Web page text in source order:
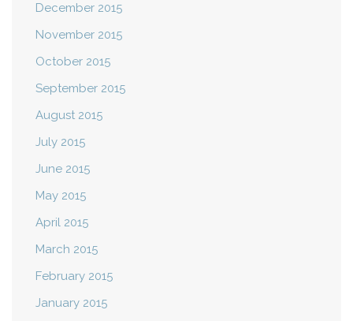
December 2015
November 2015
October 2015
September 2015
August 2015
July 2015
June 2015
May 2015
April 2015
March 2015
February 2015
January 2015